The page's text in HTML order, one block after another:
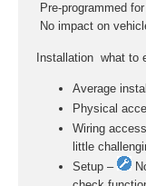
 Pre-programmed
 No impact on
Installation  what to
Average
Physical
Wiring
little
Setup –